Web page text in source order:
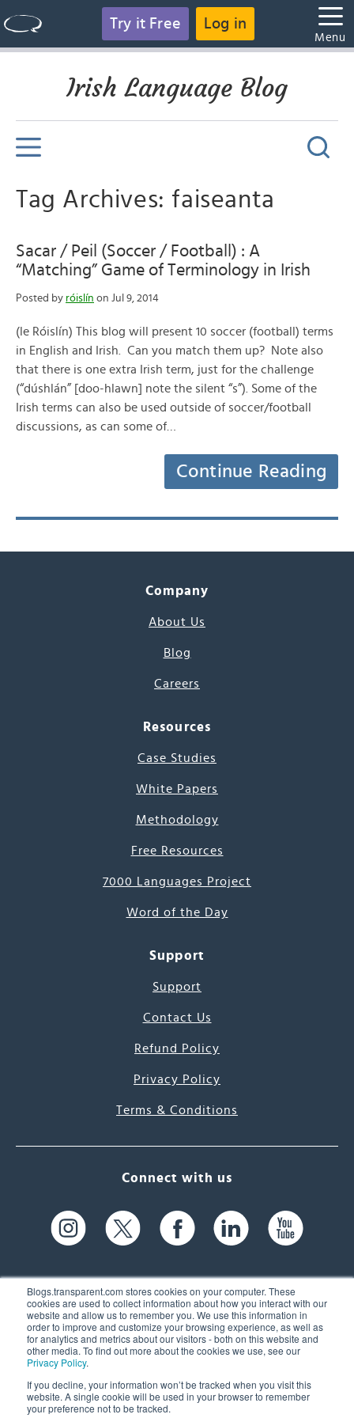
Blogs.transparent.com stores cookies on your computer. These
cookies are used to collect information about how you interact with our
website and allow us to remember you. We use this information in
order to improve and customize your browsing experience, as well as
for analytics and metrics about our visitors - both on this website and
other media. To find out more about the cookies we use, see our
Privacy Policy.
If you decline, your information won’t be tracked when you visit this
website. A single cookie will be used in your browser to remember
your preference not to be tracked.
Try it Free Log in
Menu
Irish Language Blog
Tag Archives: faiseanta
Sacar / Peil (Soccer / Football) : A
“Matching” Game of Terminology in Irish
Posted by róislín on Jul 9, 2014
(le Róislín) This blog will present 10 soccer (football) terms
in English and Irish. Can you match them up? Note also
that there is one extra Irish term, just for the challenge
(“dúshlán” [doo-hlawn] note the silent “s”). Some of the
Irish terms can also be used outside of soccer/football
discussions, as can some of…
Continue Reading
Company
About Us
Blog
Careers
Resources
Case Studies
White Papers
Methodology
Free Resources
7000 Languages Project
Word of the Day
Support
Support
Contact Us
Refund Policy
Privacy Policy
Terms & Conditions
Connect with us
61 Spit Brook Rd, Suite 104,
Nashua, NH 03060 USA
(603) 262-6300